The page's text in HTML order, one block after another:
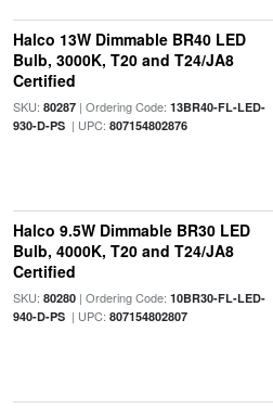
Halco 13W Dimmable BR40 LED
Bulb, 3000K, T20 and T24/JA8
Certified
SKU: 80287| Ordering Code: 13BR40-FL-LED-
930-D-PS| UPC: 807154802876
Halco 9.5W Dimmable BR30 LED
Bulb, 4000K, T20 and T24/JA8
Certified
SKU: 80280| Ordering Code: 10BR30-FL-LED-
940-D-PS| UPC: 807154802807